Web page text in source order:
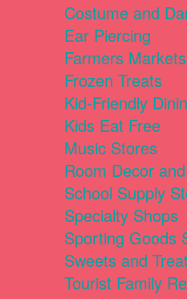
Costume and
Ear Piercing
Farmers Markets
Frozen Treats
Kid-Friendly
Kids Eat Free
Music Stores
Room Decor
School Supply
Specialty Shops
Sporting Goods
Sweets and
Tourist Family